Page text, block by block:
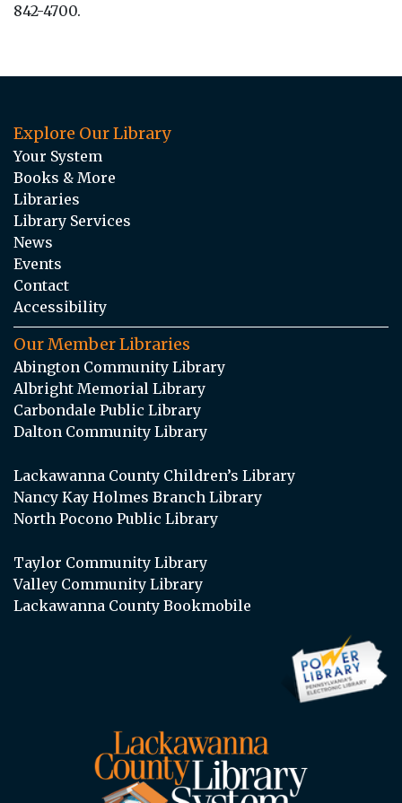
842-4700.
Explore Our Library
Your System
Books & More
Libraries
Library Services
News
Events
Contact
Accessibility
Our Member Libraries
Abington Community Library
Albright Memorial Library
Carbondale Public Library
Dalton Community Library
Lackawanna County Children’s Library
Nancy Kay Holmes Branch Library
North Pocono Public Library
Taylor Community Library
Valley Community Library
Lackawanna County Bookmobile